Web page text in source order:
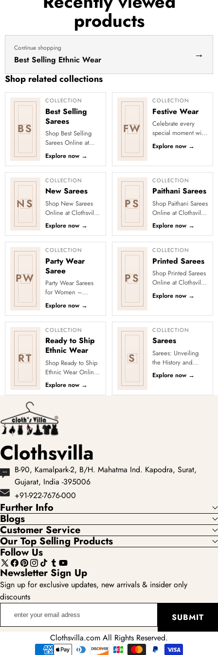
products
Continue shopping
Best Selling Ethnic Wear →
Shop related collections
BS
COLLECTION
Best Selling
Sarees
Shop Best Selling
Sarees Online at
Clothsvilla Discover
customer-favourite
drapes chosen for
style and...
Explore now →
FW
COLLECTION
Festive Wear
Celebrate every
special moment with
Clothsvilla’s Festive
Collection, featuring
de...
Explore now →
NS
COLLECTION
New Sarees
Shop New Sarees
Online at Clothsvilla
Discover freshly
added designs
across fabrics,
colours and occas...
Explore now →
PS
COLLECTION
Paithani Sarees
Shop Paithani Sarees
Online at Clothsvilla
Discover
Maharashtrian-
inspired motifs and
opulent colour c...
Explore now →
PW
COLLECTION
Party Wear
Saree
Party Wear Sarees
for Women –
Designer, Fancy
&amp; Stylish Sarees
Online | Clothsvilla
Turn every cel...
Explore now →
PS
COLLECTION
Printed Sarees
Shop Printed Sarees
Online at Clothsvilla
Discover printed
sarees in floral,
and...
Explore now →
RT
COLLECTION
Ready to Ship
Ethnic Wear
Shop Ready to Ship
Ethnic Wear Online
at Clothsvilla Browse
ready-to-ship ethnic
Explore now →
S
COLLECTION
Sarees
Sarees: Unveiling
the History and
Drape Techniques
A sari (sometimes
Explore now →
Clothsvilla
B-90, Kamalpark-2, B/H. Mahatma Ind. Kapodra, Surat,
Gujarat, India -395006
+91-922-7676-000
Further Info
Blogs
Customer Service
Our Top Selling Products
Follow Us
X
(Twitter)
Facebook
Pinterest
Instagram
TikTokTumblr
YouTube
Newsletter Sign Up
Sign up for exclusive updates, new arrivals & insider only
discounts
SUBMIT
Clothsvilla.com All Rights Reserved.
Payment